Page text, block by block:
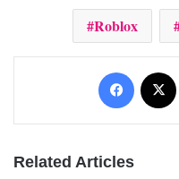
Roblox
Facebook
Related Articles